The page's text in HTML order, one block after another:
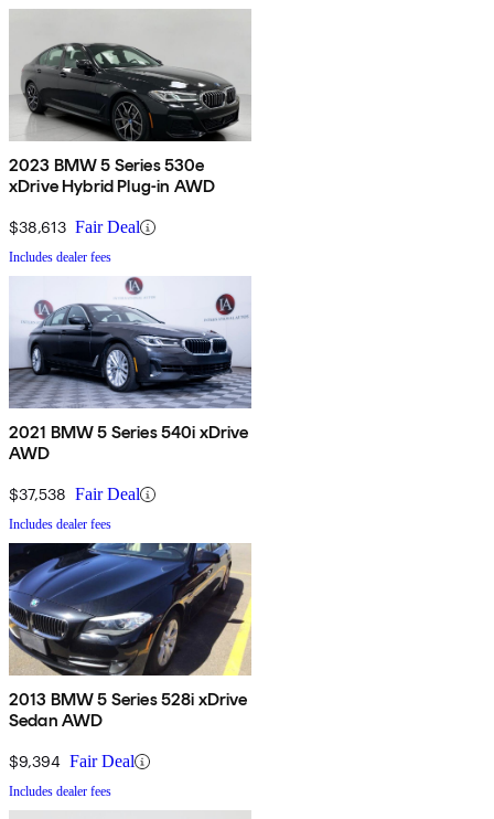
2023 BMW 5 Series 530e
xDrive Hybrid Plug-in AWD
$38,613 Fair Deal
Includes dealer fees
2021 BMW 5 Series 540i xDrive
AWD
$37,538 Fair Deal
Includes dealer fees
2013 BMW 5 Series 528i xDrive
Sedan AWD
$9,394 Fair Deal
Includes dealer fees